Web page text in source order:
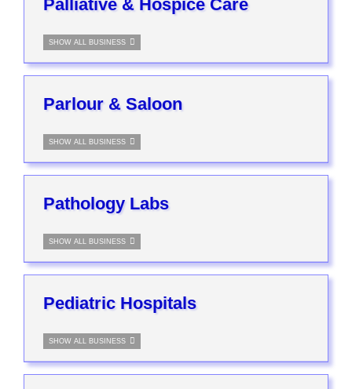
Palliative & Hospice Care
SHOW ALL BUSINESS
Parlour & Saloon
SHOW ALL BUSINESS
Pathology Labs
SHOW ALL BUSINESS
Pediatric Hospitals
SHOW ALL BUSINESS